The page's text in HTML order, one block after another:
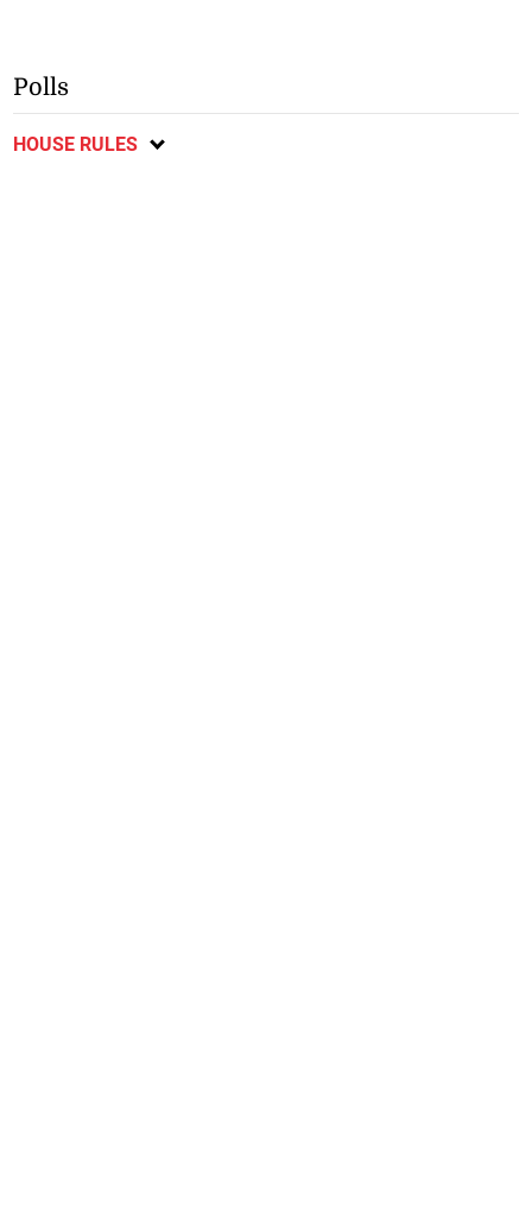
Polls
HOUSE RULES